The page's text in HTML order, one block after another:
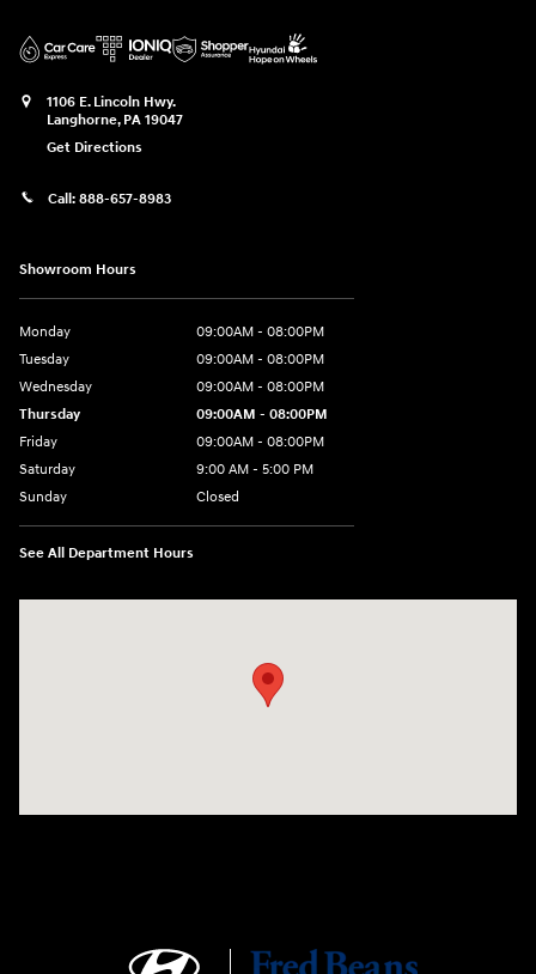
1106 E. Lincoln Hwy.
Langhorne, PA 19047
Get Directions
Call: 888-657-8983
Showroom Hours
Monday
09:00AM - 08:00PM
Tuesday
09:00AM - 08:00PM
Wednesday
09:00AM - 08:00PM
Thursday
09:00AM - 08:00PM
Friday
09:00AM - 08:00PM
Saturday
9:00 AM - 5:00 PM
Sunday
Closed
See All Department Hours